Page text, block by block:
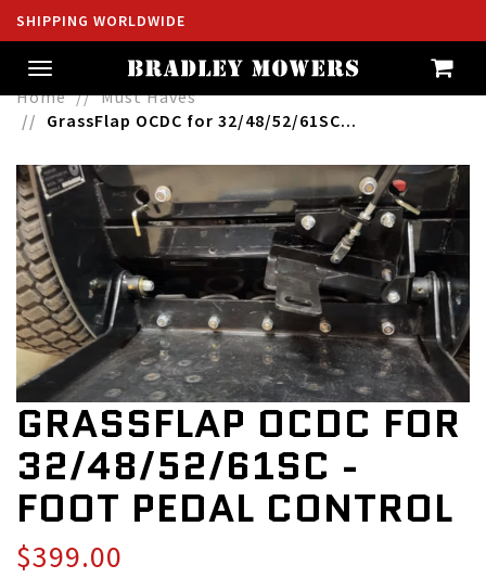
SHIPPING WORLDWIDE
Toggle
navigation
Home
Must Haves
GrassFlap OCDC for 32/48/52/61SC...
GRASSFLAP OCDC FOR
32/48/52/61SC -
FOOT PEDAL CONTROL
$399.00